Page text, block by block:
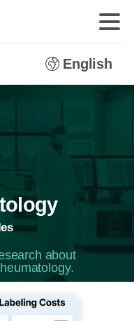
English
about